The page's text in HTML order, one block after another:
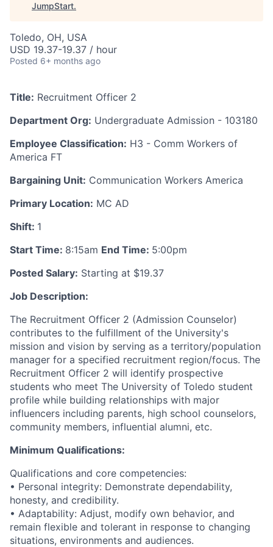
JumpStart.
Toledo, OH, USA
USD 19.37-19.37 / hour
Posted 6+ months ago
Title: Recruitment Officer 2
Department Org: Undergraduate Admission - 103180
Employee Classification: H3 - Comm Workers of
America FT
Bargaining Unit: Communication Workers America
Primary Location: MC AD
Shift: 1
Start Time: 8:15am End Time: 5:00pm
Posted Salary: Starting at $19.37
Job Description:
The Recruitment Officer 2 (Admission Counselor)
contributes to the fulfillment of the University's
mission and vision by serving as a territory/population
manager for a specified recruitment region/focus. The
Recruitment Officer 2 will identify prospective
students who meet The University of Toledo student
profile while building relationships with major
influencers including parents, high school counselors,
community members, influential alumni, etc.
Minimum Qualifications:
Qualifications and core competencies:
• Personal integrity: Demonstrate dependability,
honesty, and credibility.
• Adaptability: Adjust, modify own behavior, and
remain flexible and tolerant in response to changing
situations, environments and audiences.